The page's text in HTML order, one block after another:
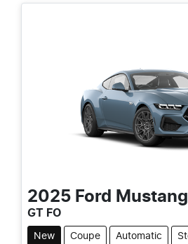
2025 Ford Mustang
GT FO
New Coupe Automatic